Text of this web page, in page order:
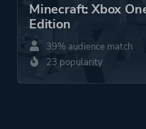
Minecraft: Xbox
Edition
39% audience match
23 popularity